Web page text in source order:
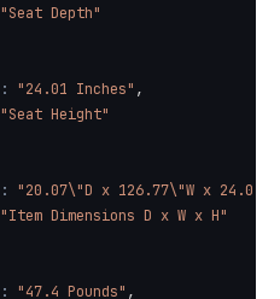
"Seat Depth"
: "24.01 Inches" ,
"Seat Height"
:
"20.07\"D x 126.77\"W x
"Item Dimensions D x W x H"
: "47.4 Pounds" ,